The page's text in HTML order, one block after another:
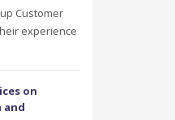
Customer
experience
on
and